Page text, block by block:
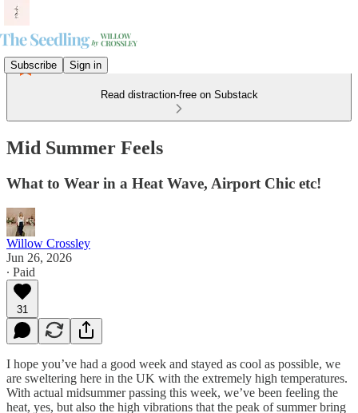
Subscribe Sign in
Read distraction-free on Substack
Mid Summer Feels
What to Wear in a Heat Wave, Airport Chic etc!
Willow Crossley
Jun 26, 2026
∙ Paid
31
I hope you’ve had a good week and stayed as cool as possible, we
are sweltering here in the UK with the extremely high temperatures.
With actual midsummer passing this week, we’ve been feeling the
heat, yes, but also the high vibrations that the peak of summer bring